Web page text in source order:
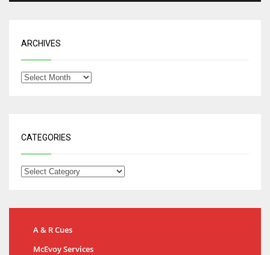
ARCHIVES
CATEGORIES
A & R Cues
McEvoy Services